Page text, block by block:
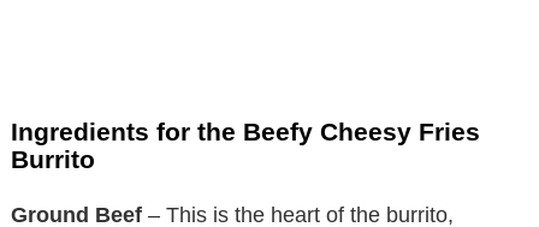
Ingredients for the Beefy Cheesy Fries
Burrito
Ground Beef – This is the heart of the burrito,